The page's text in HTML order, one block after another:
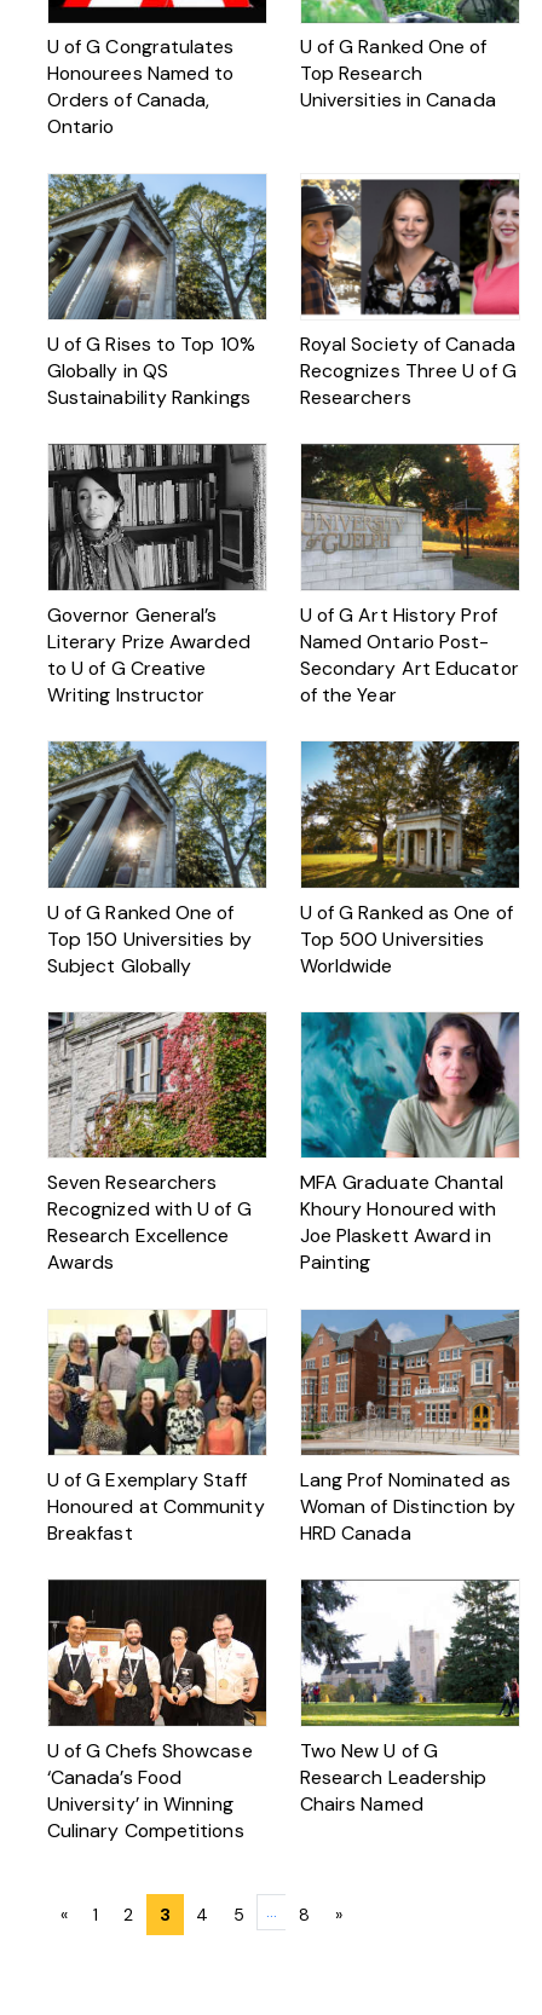
U of G Congratulates
Honourees Named to
Orders of Canada,
Ontario
U of G Ranked One of
Top Research
Universities in Canada
U of G Rises to Top 10%
Globally in QS
Sustainability Rankings
Royal Society of Canada
Recognizes Three U of G
Researchers
Governor General’s
Literary Prize Awarded
to U of G Creative
Writing Instructor
U of G Art History Prof
Named Ontario Post-
Secondary Art Educator
of the Year
U of G Ranked One of
Top 150 Universities by
Subject Globally
U of G Ranked as One of
Top 500 Universities
Worldwide
Seven Researchers
Recognized with U of G
Research Excellence
Awards
MFA Graduate Chantal
Khoury Honoured with
Joe Plaskett Award in
Painting
U of G Exemplary Staff
Honoured at Community
Breakfast
Lang Prof Nominated as
Woman of Distinction by
HRD Canada
U of G Chefs Showcase
‘Canada’s Food
University’ in Winning
Culinary Competitions
Two New U of G
Research Leadership
Chairs Named
Posts
navigation
« 1 2 3 4 5 … 8 »